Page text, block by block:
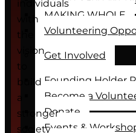
MAKING WHOLE
Volunteering
Get Involved
Founding Holder
Become a
Donate
Events &
individuals
with
the
vision
to
build
a
stronger
society